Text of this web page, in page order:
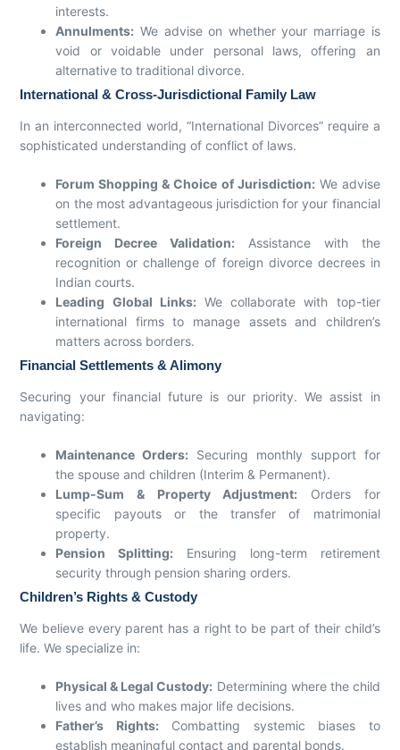
interests.
Annulments: We advise on whether your marriage is
void or voidable under personal laws, offering an
alternative to traditional divorce.
International & Cross-Jurisdictional Family Law
In an interconnected world, “International Divorces” require a
sophisticated understanding of conflict of laws.
Forum Shopping & Choice of Jurisdiction: We advise
on the most advantageous jurisdiction for your financial
settlement.
Foreign Decree Validation: Assistance with the
recognition or challenge of foreign divorce decrees in
Indian courts.
Leading Global Links: We collaborate with top-tier
international firms to manage assets and children’s
matters across borders.
Financial Settlements & Alimony
Securing your financial future is our priority. We assist in
navigating:
Maintenance Orders: Securing monthly support for
the spouse and children (Interim & Permanent).
Lump-Sum & Property Adjustment: Orders for
specific payouts or the transfer of matrimonial
property.
Pension Splitting: Ensuring long-term retirement
security through pension sharing orders.
Children’s Rights & Custody
We believe every parent has a right to be part of their child’s
life. We specialize in:
Physical & Legal Custody: Determining where the child
lives and who makes major life decisions.
Father’s Rights: Combatting systemic biases to
establish meaningful contact and parental bonds.